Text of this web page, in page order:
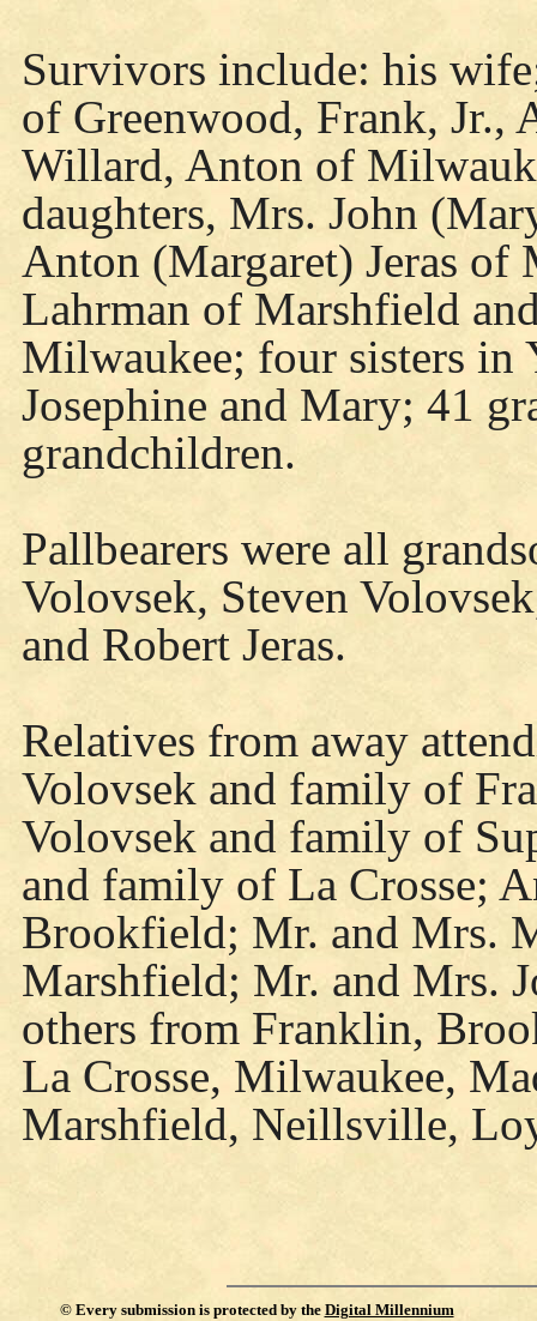
Survivors include: his
of Greenwood, Frank, Jr.,
Willard, Anton of
daughters, Mrs. John
Anton (Margaret) Jeras
Lahrman of Marshfield
Milwaukee; four sisters in
Josephine and Mary; 41
grandchildren.
Pallbearers were all
Volovsek, Steven
and Robert Jeras.
Relatives from away
Volovsek and family of
Volovsek and family of
and family of La Crosse;
Brookfield; Mr. and Mrs.
Marshfield; Mr. and Mrs.
others from Franklin,
La Crosse, Milwaukee,
Marshfield, Neillsville,
© Every submission is protected by the Digital Millennium